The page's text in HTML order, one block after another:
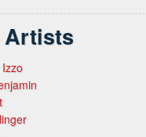
Artists